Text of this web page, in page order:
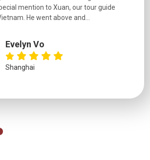
mention to Xuan, our tour guide
He went above and...
Evelyn Vo
Shanghai